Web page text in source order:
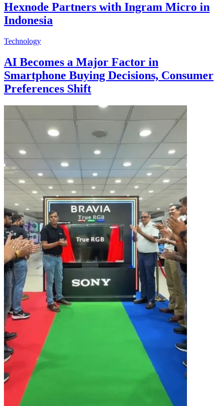
Hexnode Partners with Ingram Micro in
Indonesia
Technology
AI Becomes a Major Factor in
Smartphone Buying Decisions, Consumer
Preferences Shift